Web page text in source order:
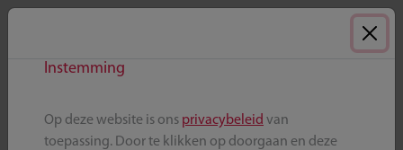
Skip to main content
Back to home
Instemming
Op deze website is ons privacybeleid van
toepassing. Door te klikken op doorgaan en deze